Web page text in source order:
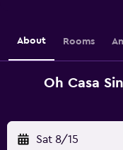
About Rooms
Oh Casa
Sat 8/15